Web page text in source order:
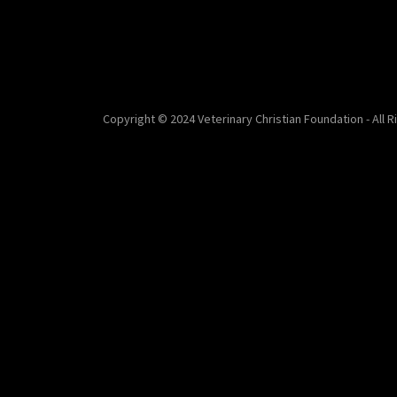
Copyright © 2024 Veterinary Christian Foundation - All